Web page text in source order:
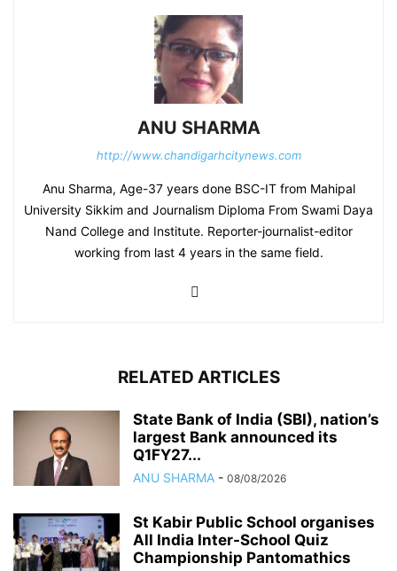
ANU SHARMA
http://www.chandigarhcitynews.com
Anu Sharma, Age-37 years done BSC-IT from Mahipal
University Sikkim and Journalism Diploma From Swami Daya
Nand College and Institute. Reporter-journalist-editor
working from last 4 years in the same field.
RELATED ARTICLES
State Bank of India (SBI), nation’s
largest Bank announced its
Q1FY27...
ANU SHARMA - 08/08/2026
St Kabir Public School organises
All India Inter-School Quiz
Championship Pantomathics